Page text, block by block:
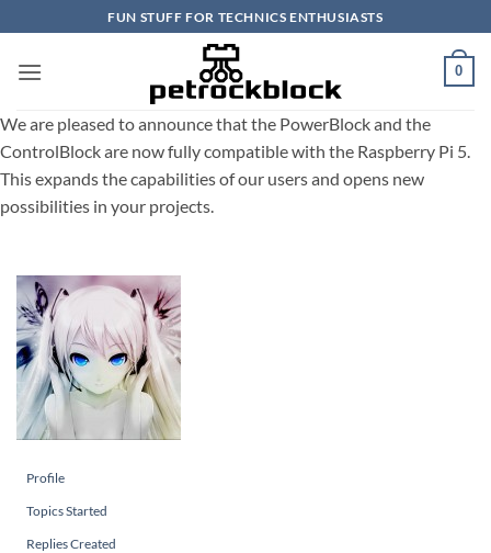
to
content
FUN STUFF FOR TECHNICS ENTHUSIASTS
0
We are pleased to announce that the PowerBlock and the
ControlBlock are now fully compatible with the Raspberry Pi 5.
This expands the capabilities of our users and opens new
possibilities in your projects.
Profile
Topics Started
Replies Created